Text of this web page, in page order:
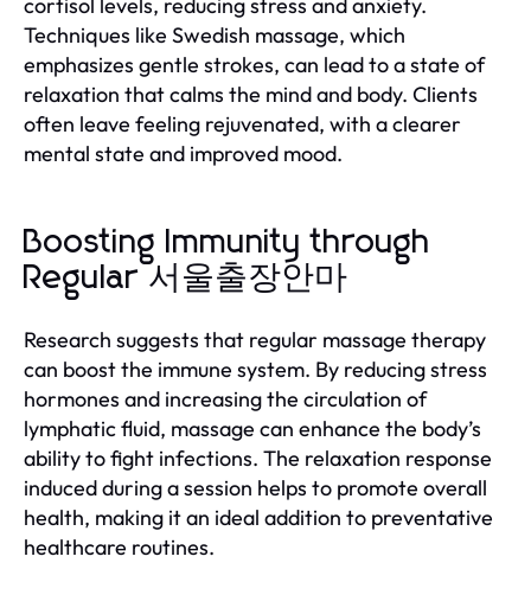
Techniques like Swedish massage, which
emphasizes gentle strokes, can lead to a state of
relaxation that calms the mind and body. Clients
often leave feeling rejuvenated, with a clearer
mental state and improved mood.
Boosting Immunity through
Regular 서울출장안마
Research suggests that regular massage therapy
can boost the immune system. By reducing stress
hormones and increasing the circulation of
lymphatic fluid, massage can enhance the body’s
ability to fight infections. The relaxation response
induced during a session helps to promote overall
health, making it an ideal addition to preventative
healthcare routines.